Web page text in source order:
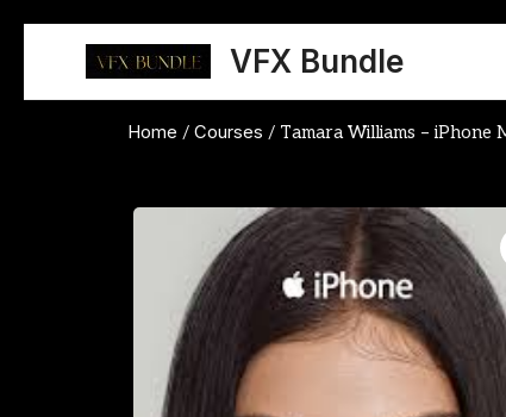
content
VFX Bundle
Home / Courses / Tamara Williams – iPhone